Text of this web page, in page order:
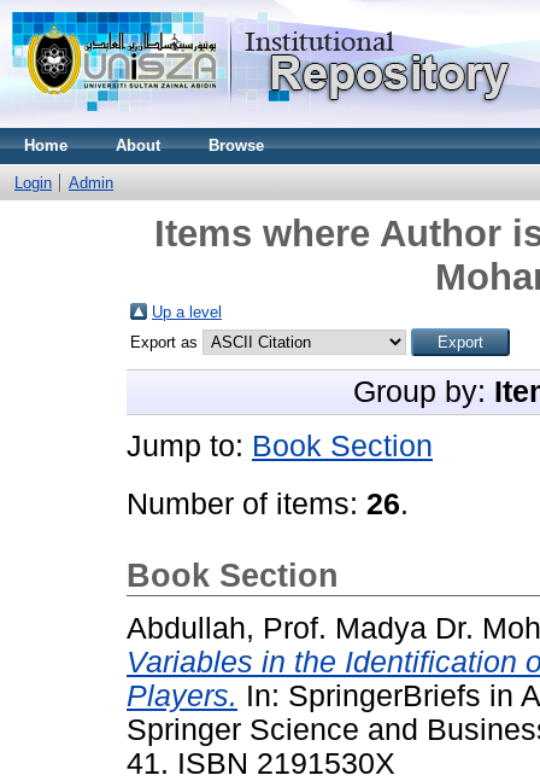
Home About Browse
Login Admin
Items where Author
Up a level
Export as
Group by:
Jump to: Book Section
Number of items: 26.
Book Section
Abdullah, Prof. Madya Dr.
Variables in the Identification
Players. In: SpringerBriefs in
Springer Science and
41. ISBN 2191530X